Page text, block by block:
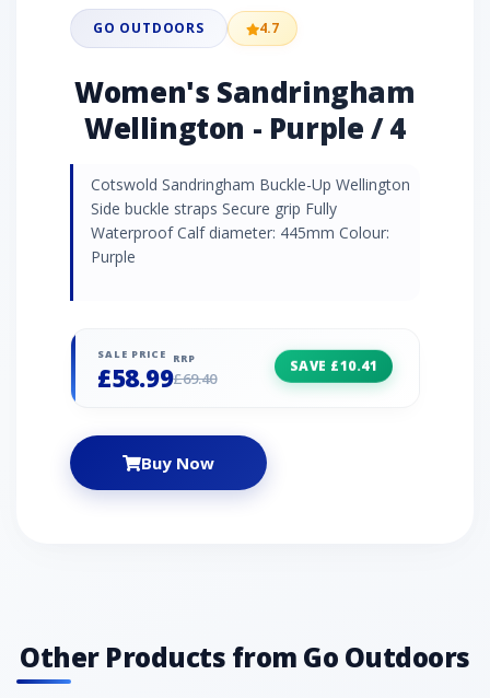
GO OUTDOORS 4.7
Women's Sandringham
Wellington - Purple / 4
Cotswold Sandringham Buckle-Up Wellington
Side buckle straps Secure grip Fully
Waterproof Calf diameter: 445mm Colour:
Purple
SALE PRICE
£58.99
RRP
£69.40
SAVE £10.41
Buy Now
Other Products from Go Outdoors